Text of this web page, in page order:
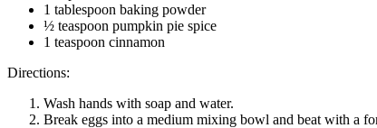
1 tablespoon baking powder
½ teaspoon pumpkin pie spice
1 teaspoon cinnamon
Directions:
Wash hands with soap and water.
Break eggs into a medium mixing bowl and beat with a